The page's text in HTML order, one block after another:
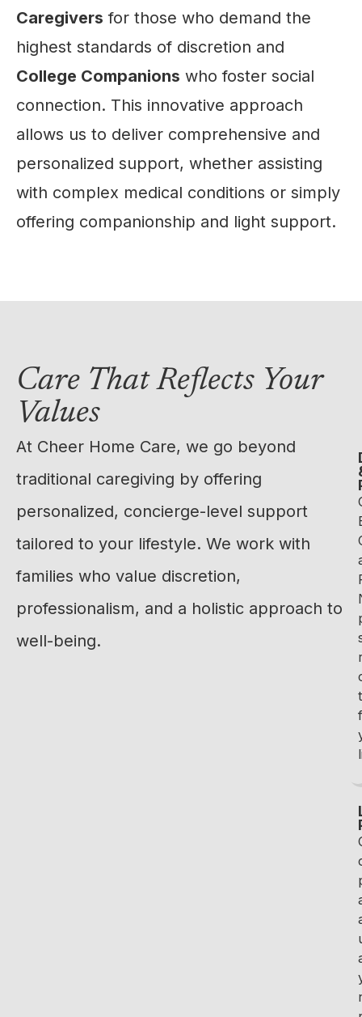
Caregivers for those who demand the
highest standards of discretion and
College Companions who foster social
connection. This innovative approach
allows us to deliver comprehensive and
personalized support, whether assisting
with complex medical conditions or simply
offering companionship and light support.
Care That Reflects Your
Values
At Cheer Home Care, we go beyond
traditional caregiving by offering
personalized, concierge-level support
tailored to your lifestyle. We work with
families who value discretion,
professionalism, and a holistic approach to
well-being.